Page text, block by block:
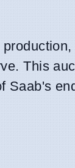
This
Saab's